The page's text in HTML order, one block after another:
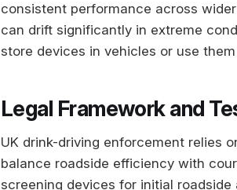
consistent performance across
can drift significantly in extreme
store devices in vehicles or use
Legal Framework and
UK drink-driving enforcement relies
balance roadside efficiency with
screening devices for initial